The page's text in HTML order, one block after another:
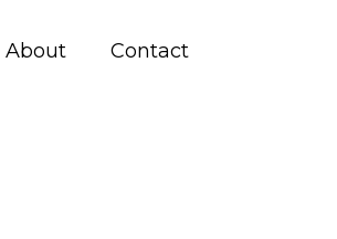
About Contact